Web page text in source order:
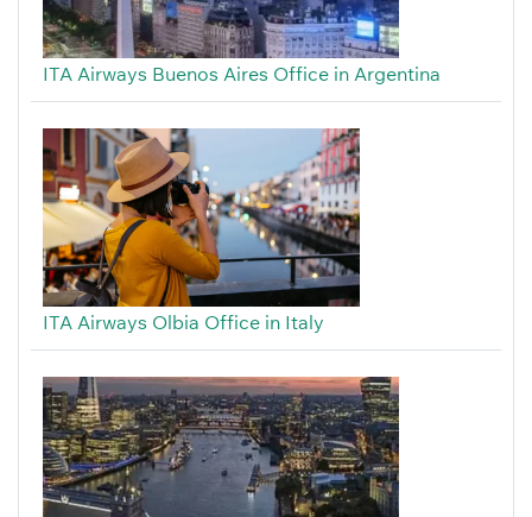
ITA Airways Buenos Aires Office in Argentina
ITA Airways Olbia Office in Italy